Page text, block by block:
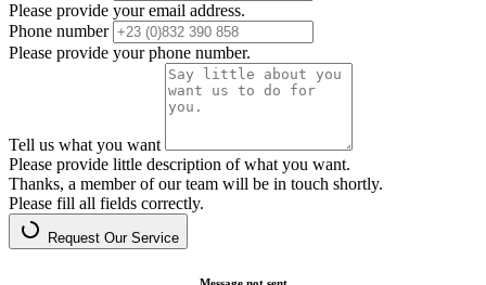
Please provide your email address.
Phone number
Please provide your phone number.
Tell us what you want
Please provide little description of what you want.
Thanks, a member of our team will be in touch shortly.
Please fill all fields correctly.
Request Our Service